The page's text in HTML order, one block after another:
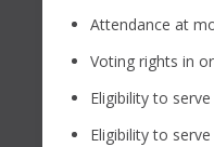
Attendance at
Voting rights in
Eligibility to
Eligibility to